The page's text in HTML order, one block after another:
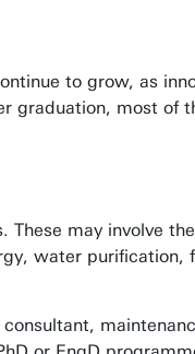
to grow, as
graduation, most of
may involve
water